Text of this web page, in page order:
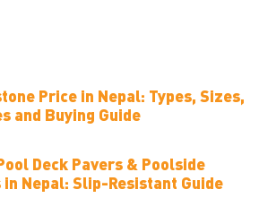
Price in Nepal: Types, Sizes,
and Buying Guide
Deck Pavers & Poolside
in Nepal: Slip-Resistant Guide